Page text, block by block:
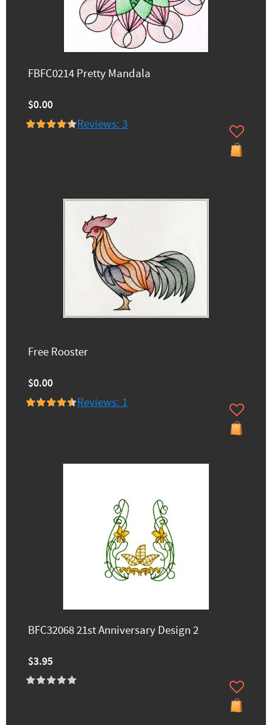
FBFC0214 Pretty Mandala
$0.00
Reviews: 3
Free Rooster
$0.00
Reviews: 1
BFC32068 21st Anniversary Design 2
$3.95